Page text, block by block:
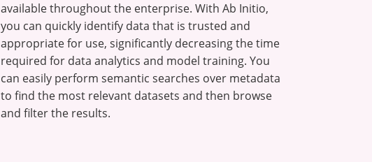
available throughout the enterprise. With Ab Initio,
you can quickly identify data that is trusted and
appropriate for use, significantly decreasing the time
required for data analytics and model training. You
can easily perform semantic searches over metadata
to find the most relevant datasets and then browse
and filter the results.